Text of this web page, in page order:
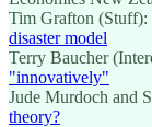
Tim Grafton (Stuff):
disaster model
Terry Baucher
"innovatively"
Jude Murdoch and
theory?